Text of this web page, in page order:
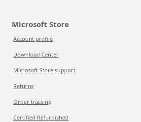
Microsoft Store
Account profile
Download Center
Microsoft Store support
Returns
Order tracking
Certified Refurbished